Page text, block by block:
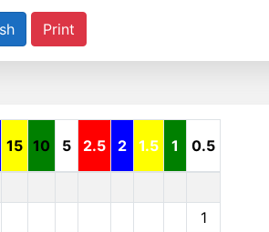
Print
15 10 5 2.5 2 1.5 1 0.5
1